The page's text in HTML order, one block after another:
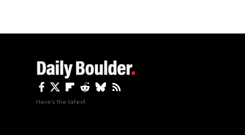
Here's the latest.